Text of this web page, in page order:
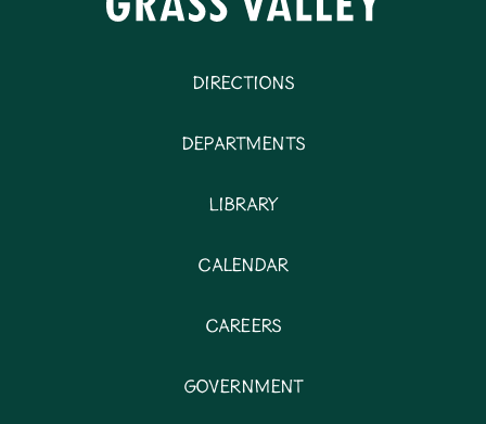
Directions
Departments
Library
Calendar
Careers
Government